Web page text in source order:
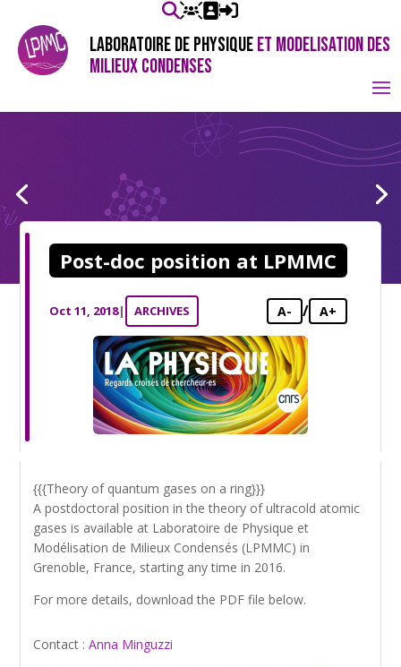
LABORATOIRE DE PHYSIQUEET MODELISATION DES
MILIEUX CONDENSES
Post-doc position at LPMMC
Oct 11, 2018| ARCHIVES A- / A+
{{{Theory of quantum gases on a ring}}}
A postdoctoral position in the theory of ultracold atomic
gases is available at Laboratoire de Physique et
Modélisation de Milieux Condensés (LPMMC) in
Grenoble, France, starting any time in 2016.
For more details, download the PDF file below.
Contact :Anna Minguzzi